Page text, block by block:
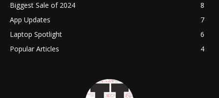
Biggest Sale of 2024
8
App Updates
7
Laptop Spotlight
6
Popular Articles
4